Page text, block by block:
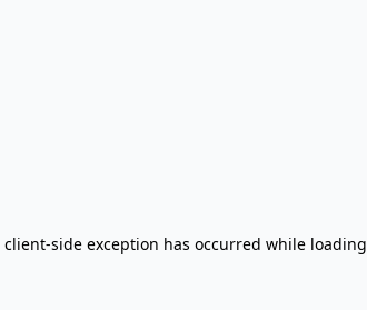
client-side exception has occurred while loading